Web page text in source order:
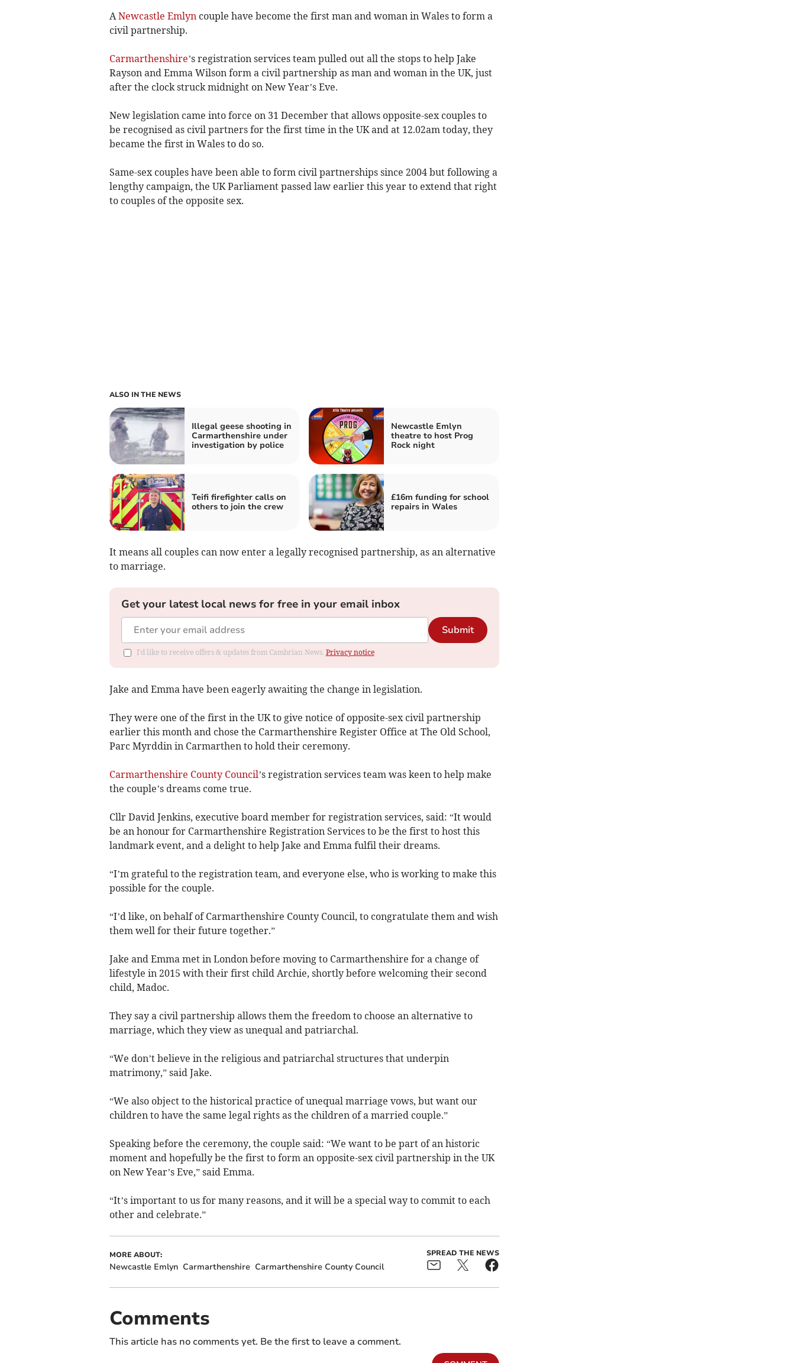
ANewcastle Emlyncouple have become the first man and woman in Wales to form a
civil partnership.
Carmarthenshire’s registration services team pulled out all the stops to help Jake
Rayson and Emma Wilson form a civil partnership as man and woman in the UK, just
after the clock struck midnight on New Year’s Eve.
New legislation came into force on 31 December that allows opposite-sex couples to
be recognised as civil partners for the first time in the UK and at 12.02am today, they
became the first in Wales to do so.
Same-sex couples have been able to form civil partnerships since 2004 but following a
lengthy campaign, the UK Parliament passed law earlier this year to extend that right
to couples of the opposite sex.
ALSO IN THE NEWS
Illegal geese shooting in
Carmarthenshire under
investigation by police
Newcastle Emlyn
theatre to host Prog
Rock night
Teifi firefighter calls on
others to join the crew
£16m funding for school
repairs in Wales
It means all couples can now enter a legally recognised partnership, as an alternative
to marriage.
Get your latest local news for free in your email inbox
Submit
I'd like to receive offers & updates from Cambrian News. Privacy notice
Jake and Emma have been eagerly awaiting the change in legislation.
They were one of the first in the UK to give notice of opposite-sex civil partnership
earlier this month and chose the Carmarthenshire Register Office at The Old School,
Parc Myrddin in Carmarthen to hold their ceremony.
Carmarthenshire County Council’s registration services team was keen to help make
the couple’s dreams come true.
Cllr David Jenkins, executive board member for registration services, said: “It would
be an honour for Carmarthenshire Registration Services to be the first to host this
landmark event, and a delight to help Jake and Emma fulfil their dreams.
“I’m grateful to the registration team, and everyone else, who is working to make this
possible for the couple.
“I’d like, on behalf of Carmarthenshire County Council, to congratulate them and wish
them well for their future together.”
Jake and Emma met in London before moving to Carmarthenshire for a change of
lifestyle in 2015 with their first child Archie, shortly before welcoming their second
child, Madoc.
They say a civil partnership allows them the freedom to choose an alternative to
marriage, which they view as unequal and patriarchal.
“We don’t believe in the religious and patriarchal structures that underpin
matrimony,” said Jake.
“We also object to the historical practice of unequal marriage vows, but want our
children to have the same legal rights as the children of a married couple.”
Speaking before the ceremony, the couple said: “We want to be part of an historic
moment and hopefully be the first to form an opposite-sex civil partnership in the UK
on New Year’s Eve,” said Emma.
“It’s important to us for many reasons, and it will be a special way to commit to each
other and celebrate.”
MORE ABOUT:
Newcastle Emlyn Carmarthenshire Carmarthenshire County Council
SPREAD THE NEWS
Comments
This article has no comments yet. Be the first to leave a comment.